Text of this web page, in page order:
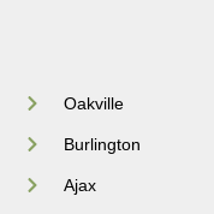
Oakville
Burlington
Ajax